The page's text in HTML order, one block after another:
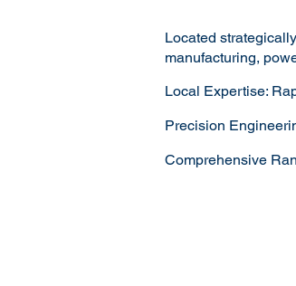
Located
manufacturing,
Local Expertise:
Precision
Comprehensive